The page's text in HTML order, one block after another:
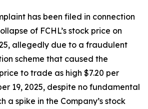
has been filed in connection
of FCHL’s stock price on
allegedly due to a fraudulent
scheme that caused the
to trade as high $7.20 per
19, 2025, despite no fundamental
a spike in the Company’s stock